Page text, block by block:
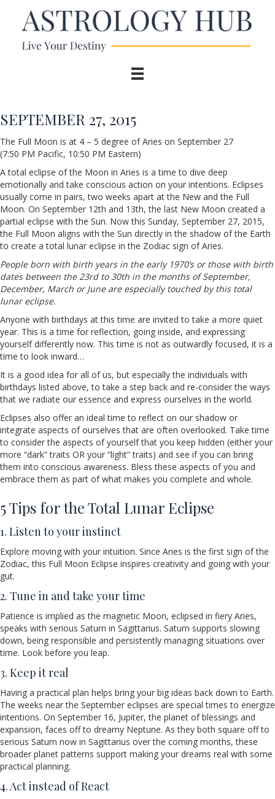
SEPTEMBER 27, 2015
The Full Moon is at 4 – 5 degree of Aries on September 27
(7:50 PM Pacific, 10:50 PM Eastern)
A total eclipse of the Moon in Aries is a time to dive deep
emotionally and take conscious action on your intentions. Eclipses
usually come in pairs, two weeks apart at the New and the Full
Moon. On September 12th and 13th, the last New Moon created a
partial eclipse with the Sun. Now this Sunday, September 27, 2015,
the Full Moon aligns with the Sun directly in the shadow of the Earth
to create a total lunar eclipse in the Zodiac sign of Aries.
People born with birth years in the early 1970’s or those with birth
dates between the 23rd to 30th in the months of September,
December, March or June are especially touched by this total
lunar eclipse.
Anyone with birthdays at this time are invited to take a more quiet
year. This is a time for reflection, going inside, and expressing
yourself differently now. This time is not as outwardly focused, it is a
time to look inward…
It is a good idea for all of us, but especially the individuals with
birthdays listed above, to take a step back and re-consider the ways
that we radiate our essence and express ourselves in the world.
Eclipses also offer an ideal time to reflect on our shadow or
integrate aspects of ourselves that are often overlooked. Take time
to consider the aspects of yourself that you keep hidden (either your
more “dark” traits OR your “light” traits) and see if you can bring
them into conscious awareness. Bless these aspects of you and
embrace them as part of what makes you complete and whole.
5 Tips for the Total Lunar Eclipse
1. Listen to your instinct
Explore moving with your intuition. Since Aries is the first sign of the
Zodiac, this Full Moon Eclipse inspires creativity and going with your
gut.
2. Tune in and take your time
Patience is implied as the magnetic Moon, eclipsed in fiery Aries,
speaks with serious Saturn in Sagittarius. Saturn supports slowing
down, being responsible and persistently managing situations over
time. Look before you leap.
3. Keep it real
Having a practical plan helps bring your big ideas back down to Earth.
The weeks near the September eclipses are special times to energize
intentions. On September 16, Jupiter, the planet of blessings and
expansion, faces off to dreamy Neptune. As they both square off to
serious Saturn now in Sagittarius over the coming months, these
broader planet patterns support making your dreams real with some
practical planning.
4. Act instead of React